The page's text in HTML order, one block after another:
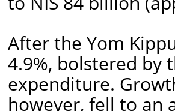
After the Yom
4.9%, bolstered by
expenditure.
however, fell to an